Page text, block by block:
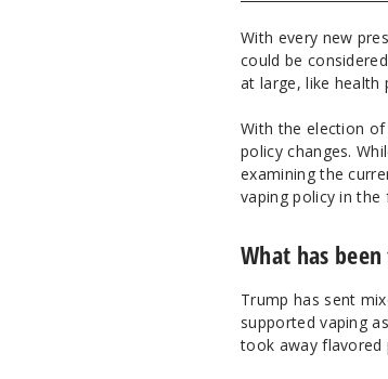
With every new
could be
at large, like health
With the election
policy changes.
examining the
vaping policy in the
What has
Trump has sent
supported vaping
took away flavored